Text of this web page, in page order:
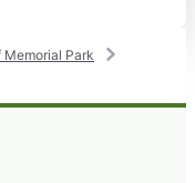
Memorial Park